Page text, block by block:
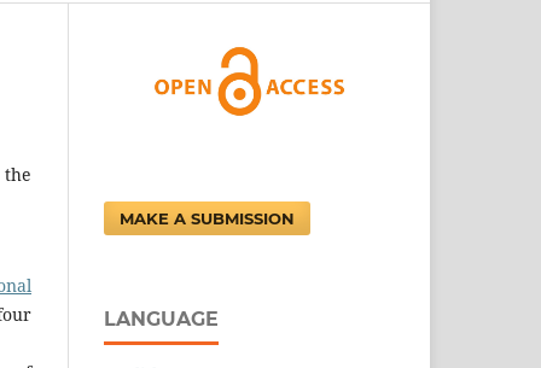
MAKE A SUBMISSION
LANGUAGE